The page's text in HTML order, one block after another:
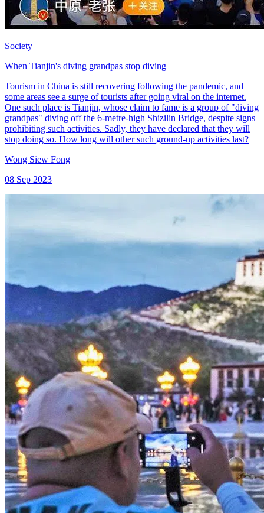
Society
When Tianjin's diving grandpas stop diving
Tourism in China is still recovering following the pandemic, and
some areas see a surge of tourists after going viral on the internet.
One such place is Tianjin, whose claim to fame is a group of "diving
grandpas" diving off the 6-metre-high Shizilin Bridge, despite signs
prohibiting such activities. Sadly, they have declared that they will
stop doing so. How long will other such ground-up activities last?
Wong Siew Fong
08 Sep 2023